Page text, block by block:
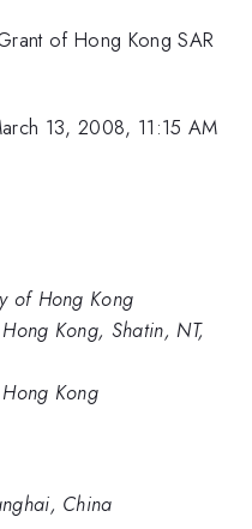
of Hong Kong SAR
13, 2008, 11:15 AM
of Hong Kong
Kong, Shatin, NT,
Kong
China